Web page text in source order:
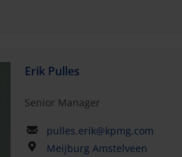
Erik Pulles
Senior Manager
pulles.erik@kpmg.com
Meijburg Amstelveen